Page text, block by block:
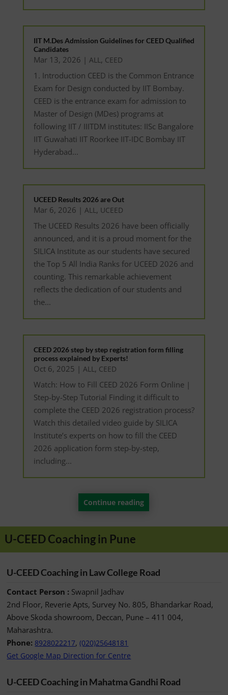
IIT M.Des Admission Guidelines for CEED Qualified
Candidates
Mar 13, 2026 | ALL , CEED
1. Introduction CEED is the Common Entrance
Exam for Design conducted by IIT Bombay.
CEED is the entrance exam for admission to
Master of Design (MDes) programs at
following IIT / IIITDM institutes: IISc Bangalore
IIT Guwahati IIT Roorkee IIT-IDC Bombay IIT
Hyderabad...
UCEED Results 2026 are Out
Mar 6, 2026 | ALL , UCEED
The UCEED Results 2026 have been officially
announced, and it is a proud moment for the
SILICA Institute as our students have secured
the Top 5 All India Ranks for UCEED 2026 and
counting. This remarkable achievement
reflects the dedication of our students and
the...
CEED 2026 step by step registration form filling
process explained by Experts!
Oct 6, 2025 | ALL , CEED
Watch: How to Fill CEED 2026 Form Online |
Step-by-Step Tutorial Finding it difficult to
complete the CEED 2026 registration process?
Watch this detailed video guide by SILICA
Institute’s experts on how to fill the CEED
2026 application form step-by-step,
including...
Continue reading
U-CEED Coaching in Pune
U-CEED Coaching in Law College Road
Contact Person : Swapnil Jadhav
2nd Floor, Reverie Apts, Survey No. 805, Bhandarkar Road,
Above Skoda showroom, Deccan, Pune – 411 004,
Maharashtra.
Phone: 8928022217,(020)25648181
Get Google Map Direction for Centre
U-CEED Coaching in Mahatma Gandhi Road